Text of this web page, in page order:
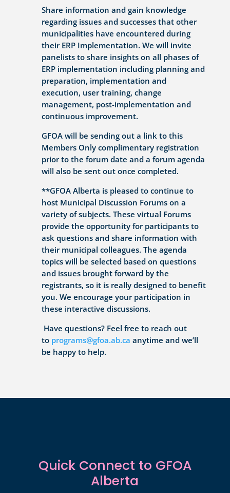
Share information and gain knowledge
regarding issues and successes that other
municipalities have encountered during
their ERP Implementation. We will invite
panelists to share insights on all phases of
ERP implementation including planning and
preparation, implementation and
execution, user training, change
management, post-implementation and
continuous improvement.
GFOA will be sending out a link to this
Members Only complimentary registration
prior to the forum date and a forum agenda
will also be sent out once completed.
**GFOA Alberta is pleased to continue to
host Municipal Discussion Forums on a
variety of subjects. These virtual Forums
provide the opportunity for participants to
ask questions and share information with
their municipal colleagues. The agenda
topics will be selected based on questions
and issues brought forward by the
registrants, so it is really designed to benefit
you. We encourage your participation in
these interactive discussions.
Have questions? Feel free to reach out
to programs@gfoa.ab.ca anytime and we’ll
be happy to help.
Quick Connect to GFOA
Alberta